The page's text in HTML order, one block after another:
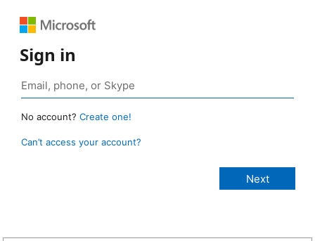
Sign in
No account? Create one!
Can’t access your account?